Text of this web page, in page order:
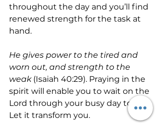
throughout the day and you’ll find
renewed strength for the task at
hand.
He gives power to the tired and
worn out, and strength to the
weak (Isaiah 40:29). Praying in the
spirit will enable you to wait on the
Lord through your busy day today.
Let it transform you.